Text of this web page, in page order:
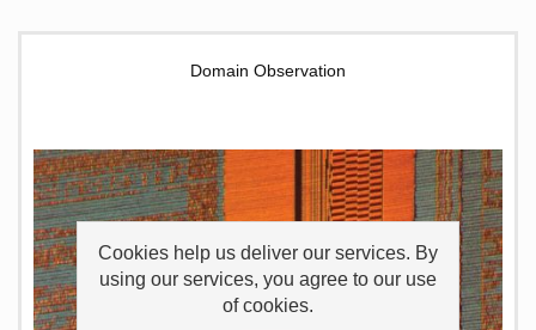
Domain Observation
Cookies help us deliver our services. By
using our services, you agree to our use
of cookies.